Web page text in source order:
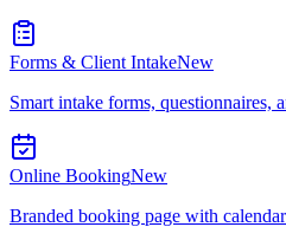
Forms & Client IntakeNew
Smart intake forms, questionnaires,
Online BookingNew
Branded booking page with